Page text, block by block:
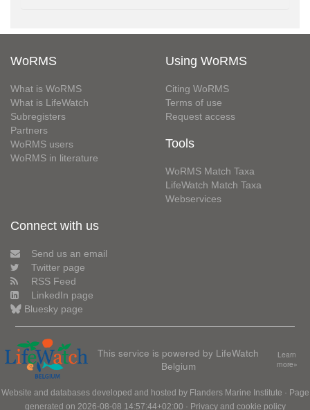
WoRMS
What is WoRMS
What is LifeWatch
Subregisters
Partners
WoRMS users
WoRMS in literature
Using WoRMS
Citing WoRMS
Terms of use
Request access
Tools
WoRMS Match Taxa
LifeWatch Match Taxa
Webservices
Connect with us
Send us an email
Twitter page
RSS Feed
LinkedIn page
Bluesky page
This service is powered by LifeWatch
Belgium
Learn
more»
Website and databases developed and hosted by Flanders Marine Institute · Page
generated on 2026-08-08 14:57:44+02:00 · Privacy and cookie policy